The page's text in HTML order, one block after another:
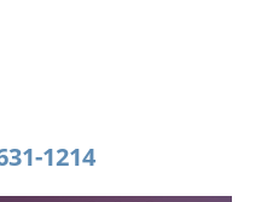
1214